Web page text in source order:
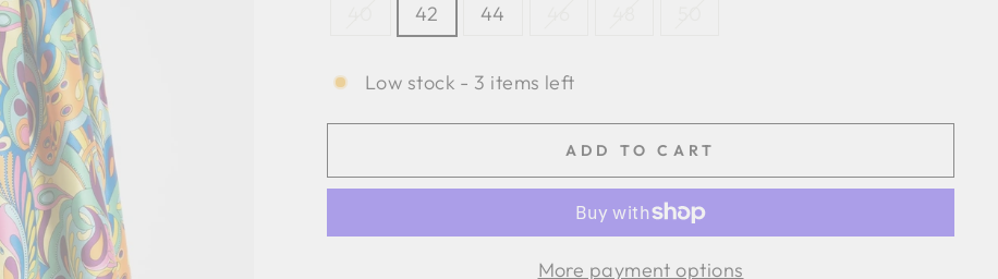
42 44
Low stock - 3 items left
ADD TO CART
More payment options